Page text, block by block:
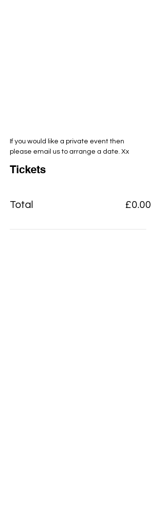
If you would like a private event then
please email us to arrange a date. Xx
Tickets
Total £0.00